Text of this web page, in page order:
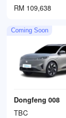
RM 109,638
Dongfeng 008
TBC
Coming Soon